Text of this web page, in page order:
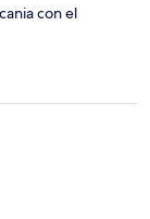
con el